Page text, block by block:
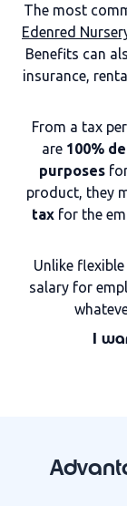
The most
Edenred
Benefits can
insurance,
From a tax
are 100%
purposesfor
product, they
tax for the
Unlike
salary for
I